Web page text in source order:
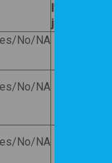
If
justify
No/NA
No/NA
No/NA